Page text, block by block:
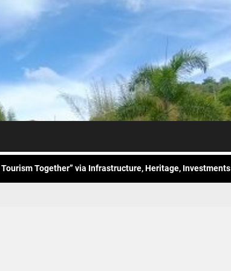
in 3rd GenMeet; Sets Sights for 2026
‘Coolest Summer Ever’
New Leadership for 2026
Together” via Infrastructure, Heritage, Investments
‘Coolest Summer Ever’